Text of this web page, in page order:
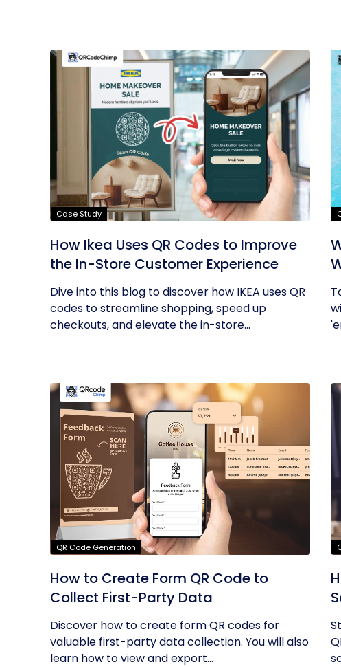
Case Study
How Ikea Uses QR Codes to Improve
the In-Store Customer Experience
Dive into this blog to discover how IKEA uses QR
codes to streamline shopping, speed up
checkouts, and elevate the in-store...
QR Code Generation
How to Create Form QR Code to
Collect First-Party Data
Discover how to create form QR codes for
valuable first-party data collection. You will also
learn how to view and export...